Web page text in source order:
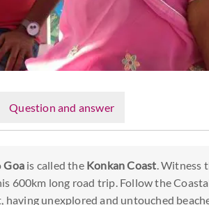
Question and answer
Goa is called the Konkan Coast. Witness
600km long road trip. Follow the
unexplored and untouched